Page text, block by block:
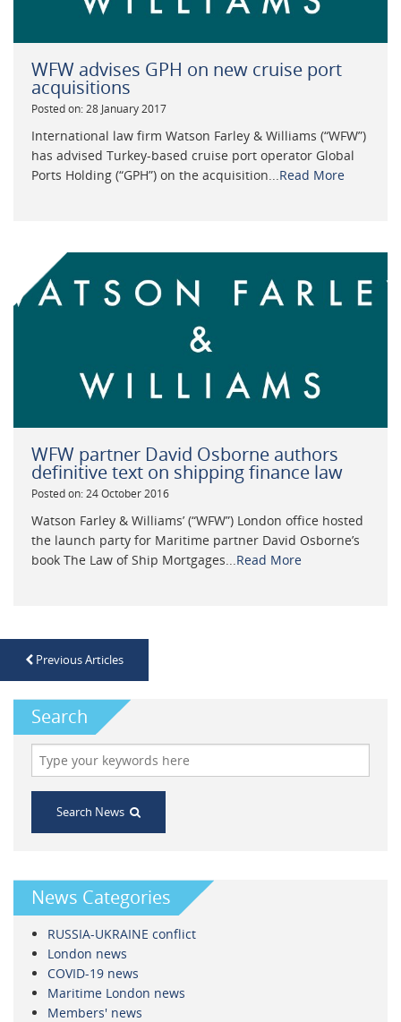
WFW advises GPH on new cruise port
acquisitions
Posted on: 28 January 2017
International law firm Watson Farley & Williams (“WFW”)
has advised Turkey-based cruise port operator Global
Ports Holding (“GPH”) on the acquisition...Read More
WFW partner David Osborne authors
definitive text on shipping finance law
Posted on: 24 October 2016
Watson Farley & Williams’ (“WFW”) London office hosted
the launch party for Maritime partner David Osborne’s
book The Law of Ship Mortgages...Read More
Previous Articles
Search
Search News
News Categories
RUSSIA-UKRAINE conflict
London news
COVID-19 news
Maritime London news
Members' news